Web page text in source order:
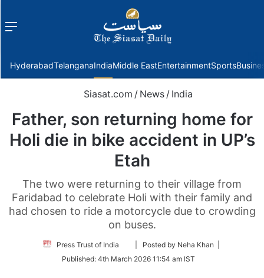
Menu
HyderabadTelanganaIndiaMiddle EastEntertainmentSports
Siasat.com / News / India
Father, son returning home for
Holi die in bike accident in UP’s
Etah
The two were returning to their village from
Faridabad to celebrate Holi with their family and
had chosen to ride a motorcycle due to crowding
on buses.
Press Trust of India
Follow
Twitter
| Posted by Neha Khan |
Published: 4th March 2026 11:54 am IST